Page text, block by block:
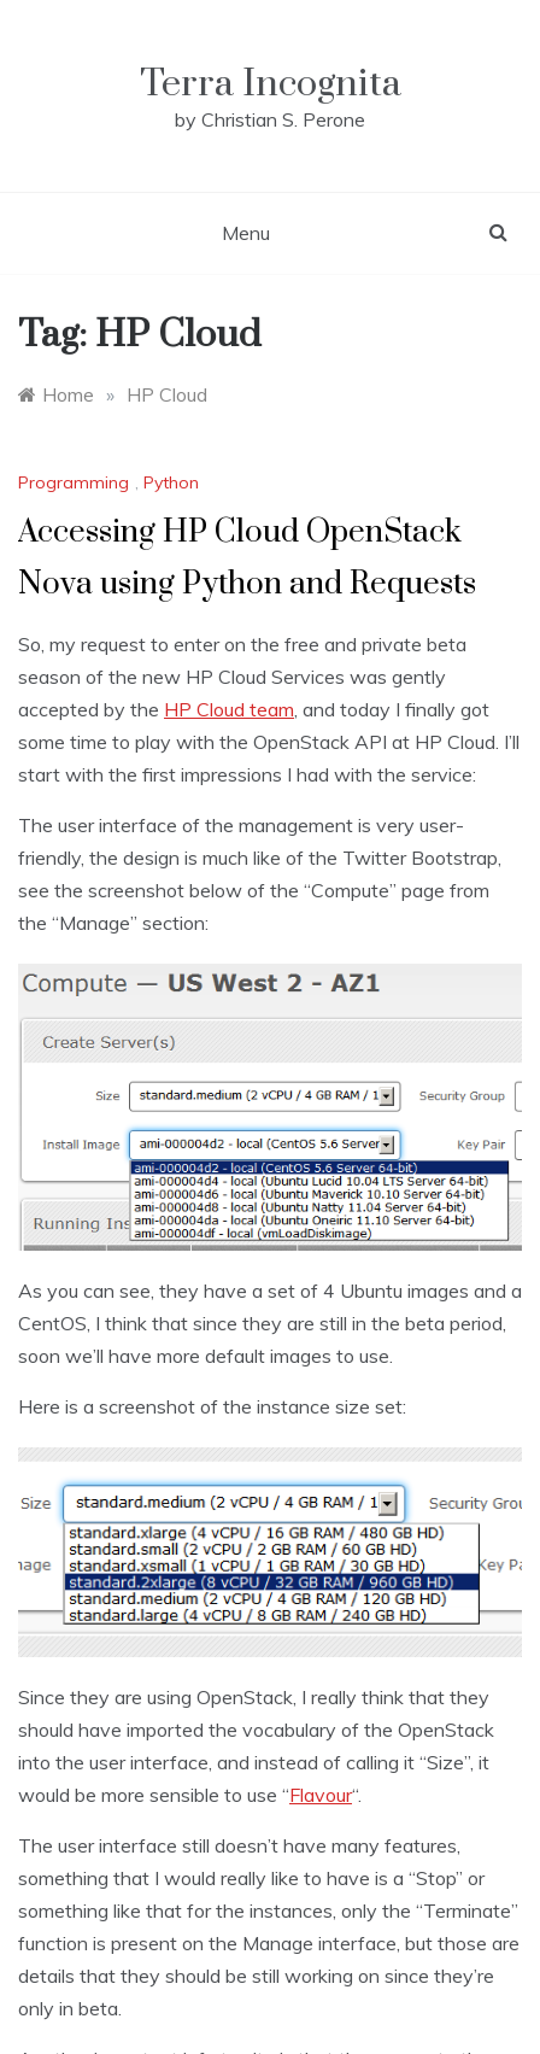
Terra Incognita
by Christian S. Perone
Menu
Tag: HP Cloud
Home » HP Cloud
Programming , Python
Accessing HP Cloud OpenStack
Nova using Python and Requests
So, my request to enter on the free and private beta
season of the new HP Cloud Services was gently
accepted by the HP Cloud team, and today I finally got
some time to play with the OpenStack API at HP Cloud. I’ll
start with the first impressions I had with the service:
The user interface of the management is very user-
friendly, the design is much like of the Twitter Bootstrap,
see the screenshot below of the “Compute” page from
the “Manage” section:
As you can see, they have a set of 4 Ubuntu images and a
CentOS, I think that since they are still in the beta period,
soon we’ll have more default images to use.
Here is a screenshot of the instance size set:
Since they are using OpenStack, I really think that they
should have imported the vocabulary of the OpenStack
into the user interface, and instead of calling it “Size”, it
would be more sensible to use “Flavour“.
The user interface still doesn’t have many features,
something that I would really like to have is a “Stop” or
something like that for the instances, only the “Terminate”
function is present on the Manage interface, but those are
details that they should be still working on since they’re
only in beta.